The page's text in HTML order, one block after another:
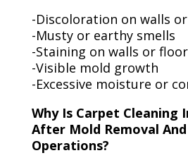
-Discoloration on walls
-Musty or earthy smells
-Staining on walls or
-Visible mold growth
-Excessive moisture or
Why Is Carpet Cleaning
After Mold Removal
Operations?